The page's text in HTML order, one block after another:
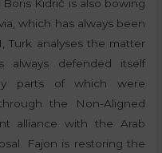
Kidrič is also bowing
which has always been
Turk analyses the matter
always defended itself
parts of which were
the Non-Aligned
alliance with the Arab
Fajon is restoring the